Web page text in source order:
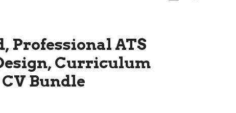
Professional ATS
Curriculum
Bundle